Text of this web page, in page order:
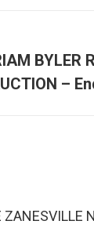
BYLER
–
ZANESVILLE